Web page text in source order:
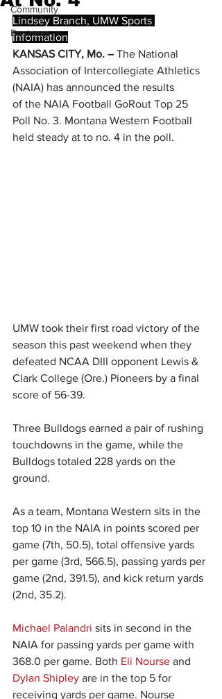
Community
Business
Lindsey Branch, UMW Sports
Information
KANSAS CITY, Mo. – The National
Association of Intercollegiate Athletics
(NAIA) has announced the results
of the NAIA Football GoRout Top 25
Poll No. 3. Montana Western Football
held steady at to no. 4 in the poll.
UMW took their first road victory of the
season this past weekend when they
defeated NCAA DIII opponent Lewis &
Clark College (Ore.) Pioneers by a final
score of 56-39.
Three Bulldogs earned a pair of rushing
touchdowns in the game, while the
Bulldogs totaled 228 yards on the
ground.
As a team, Montana Western sits in the
top 10 in the NAIA in points scored per
game (7th, 50.5), total offensive yards
per game (3rd, 566.5), passing yards per
game (2nd, 391.5), and kick return yards
(2nd, 35.2).
Michael Palandri sits in second in the
NAIA for passing yards per game with
368.0 per game. Both Eli Nourse and
Dylan Shipley are in the top 5 for
receiving yards per game. Nourse